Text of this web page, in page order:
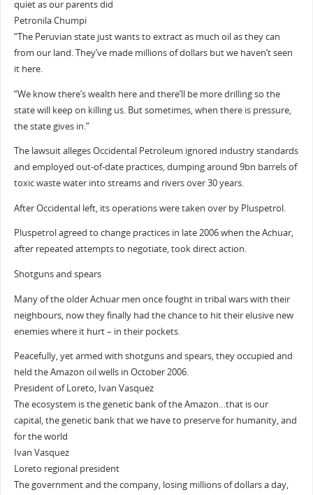
quiet as our parents did
Petronila Chumpi
“The Peruvian state just wants to extract as much oil as they can
from our land. They’ve made millions of dollars but we haven’t seen
it here.
“We know there’s wealth here and there’ll be more drilling so the
state will keep on killing us. But sometimes, when there is pressure,
the state gives in.”
The lawsuit alleges Occidental Petroleum ignored industry standards
and employed out-of-date practices, dumping around 9bn barrels of
toxic waste water into streams and rivers over 30 years.
After Occidental left, its operations were taken over by Pluspetrol.
Pluspetrol agreed to change practices in late 2006 when the Achuar,
after repeated attempts to negotiate, took direct action.
Shotguns and spears
Many of the older Achuar men once fought in tribal wars with their
neighbours, now they finally had the chance to hit their elusive new
enemies where it hurt – in their pockets.
Peacefully, yet armed with shotguns and spears, they occupied and
held the Amazon oil wells in October 2006.
President of Loreto, Ivan Vasquez
The ecosystem is the genetic bank of the Amazon…that is our
capital, the genetic bank that we have to preserve for humanity, and
for the world
Ivan Vasquez
Loreto regional president
The government and the company, losing millions of dollars a day,